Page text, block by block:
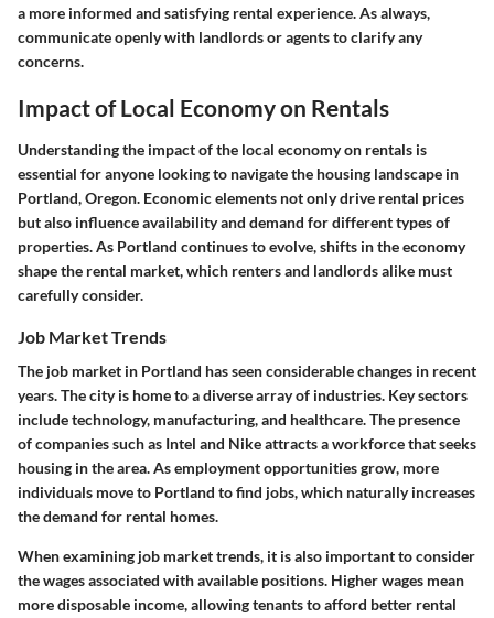
a more informed and satisfying rental experience. As always,
communicate openly with landlords or agents to clarify any
concerns.
Impact of Local Economy on Rentals
Understanding the impact of the local economy on rentals is
essential for anyone looking to navigate the housing landscape in
Portland, Oregon. Economic elements not only drive rental prices
but also influence availability and demand for different types of
properties. As Portland continues to evolve, shifts in the economy
shape the rental market, which renters and landlords alike must
carefully consider.
Job Market Trends
The job market in Portland has seen considerable changes in recent
years. The city is home to a diverse array of industries. Key sectors
include technology, manufacturing, and healthcare. The presence
of companies such as Intel and Nike attracts a workforce that seeks
housing in the area. As employment opportunities grow, more
individuals move to Portland to find jobs, which naturally increases
the demand for rental homes.
When examining job market trends, it is also important to consider
the wages associated with available positions. Higher wages mean
more disposable income, allowing tenants to afford better rental